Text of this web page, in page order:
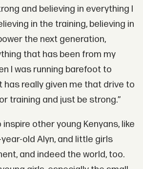
and believing in everything I
in the training, believing in
the next generation,
that has been from my
I was running barefoot to
has really given me that drive to
training and just be strong.”
other young Kenyans, like
old Alyn, and little girls
and indeed the world, too.